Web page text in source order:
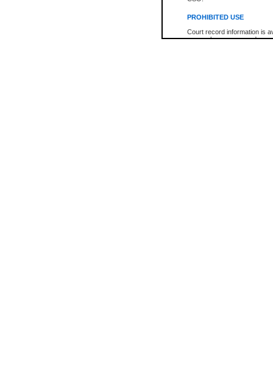
PROHIBITED USE
Court record information is
research purposes and may